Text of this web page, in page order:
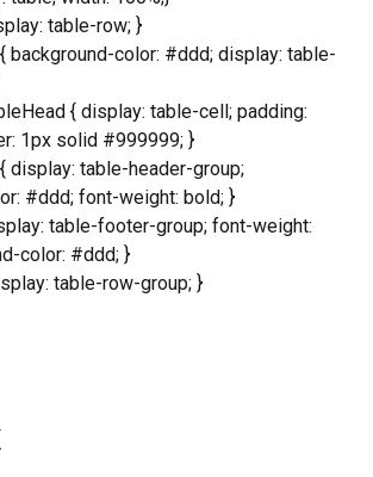
IN THE CART.
GO TO SHOP
table-row; }
background-color: #ddd; display: table-
{ display: table-cell; padding:
1px solid #999999; }
display: table-header-group;
#ddd; font-weight: bold; }
table-footer-group; font-weight:
color: #ddd; }
table-row-group; }